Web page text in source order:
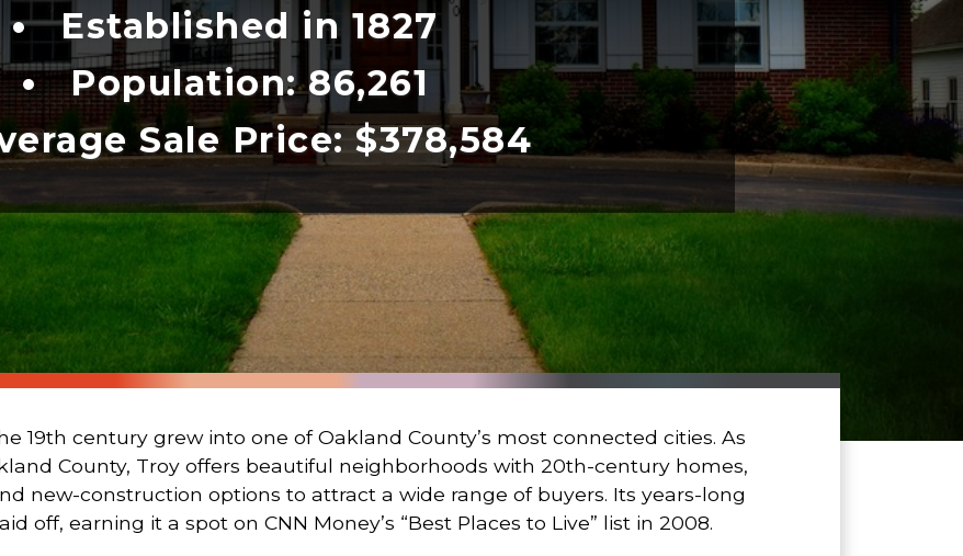
Established in 1827
Population: 86,261
Sale Price: $378,584
19th century grew into one of Oakland County’s most connected cities. As
County, Troy offers beautiful neighborhoods with 20th-century homes,
new-construction options to attract a wide range of buyers. Its years-long
off, earning it a spot on CNN Money’s “Best Places to Live” list in 2008.